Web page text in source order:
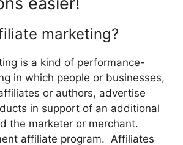
marketing?
is a kind of performance-
in which people or businesses,
or authors, advertise
in support of an additional
the marketer or merchant.
affiliate program. Affiliates